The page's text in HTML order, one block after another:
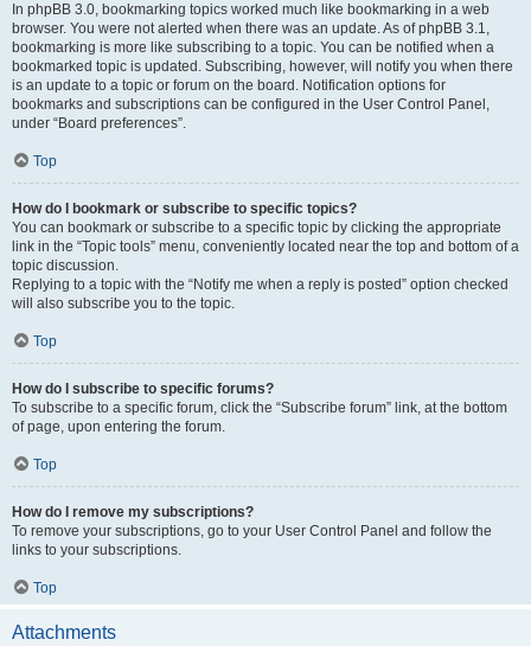
In phpBB 3.0, bookmarking topics worked much like bookmarking in a web
browser. You were not alerted when there was an update. As of phpBB 3.1,
bookmarking is more like subscribing to a topic. You can be notified when a
bookmarked topic is updated. Subscribing, however, will notify you when there
is an update to a topic or forum on the board. Notification options for
bookmarks and subscriptions can be configured in the User Control Panel,
under “Board preferences”.
Top
How do I bookmark or subscribe to specific topics?
You can bookmark or subscribe to a specific topic by clicking the appropriate
link in the “Topic tools” menu, conveniently located near the top and bottom of a
topic discussion.
Replying to a topic with the “Notify me when a reply is posted” option checked
will also subscribe you to the topic.
Top
How do I subscribe to specific forums?
To subscribe to a specific forum, click the “Subscribe forum” link, at the bottom
of page, upon entering the forum.
Top
How do I remove my subscriptions?
To remove your subscriptions, go to your User Control Panel and follow the
links to your subscriptions.
Top
Attachments